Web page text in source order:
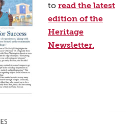
to read the latest
edition of the
Heritage
Newsletter.